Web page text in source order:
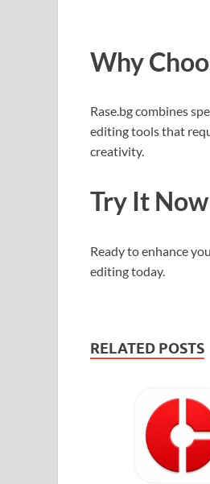
Why
Rase.bg combines
editing tools that
creativity.
Try It Now
Ready to enhance
editing today.
RELATED POSTS